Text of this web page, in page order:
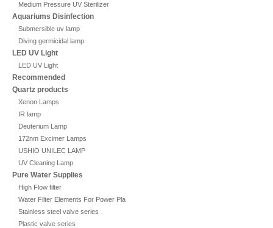
Medium Pressure UV Sterilizer
Aquariums Disinfection
Submersible uv lamp
Diving germicidal lamp
LED UV Light
LED UV Light
Recommended
Quartz products
Xenon Lamps
IR lamp
Deuterium Lamp
172nm Excimer Lamps
USHIO UNILEC LAMP
UV Cleaning Lamp
Pure Water Supplies
High Flow filter
Water Filter Elements For Power Plant
Stainless steel valve series
Plastic valve series